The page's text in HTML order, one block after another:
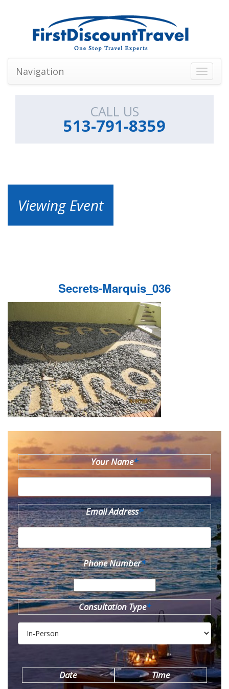
Toggle
Navigation
CALL US
513-791-8359
Viewing Event
Secrets-Marquis_036
Your Name*
Email Address*
Phone Number*
Consultation Type*
Date Time